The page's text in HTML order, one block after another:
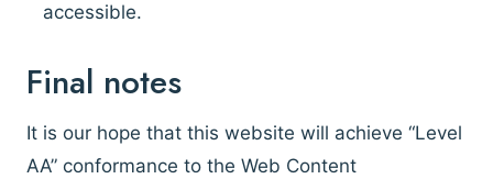
accessible.
Final notes
It is our hope that this website will achieve “Level
AA” conformance to the Web Content